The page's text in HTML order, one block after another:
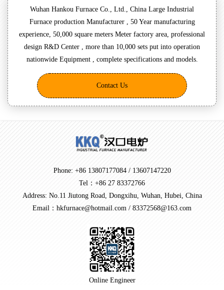
Wuhan Hankou Furnace Co., Ltd., China Large Industrial
Furnace production Manufacturer , 50 Year manufacturing
experience, 50,000 square meters Meter factory area, professional
design R&D Center , more than 10,000 sets put into operation
nationwide Equipment , complete specifications and models.
Contact Us
Phone: +86 13807177084 / 13607147220
Tel：+86 27 83372766
Address: No.11 Jiutong Road, Dongxihu, Wuhan, Hubei, China
Email：hkfurnace@hotmail.com / 83372568@163.com
Online Engineer